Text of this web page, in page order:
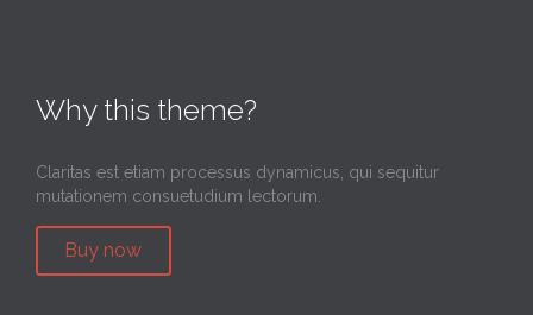
Why this theme?
Claritas est etiam processus dynamicus, qui sequitur
mutationem consuetudium lectorum.
Buy now